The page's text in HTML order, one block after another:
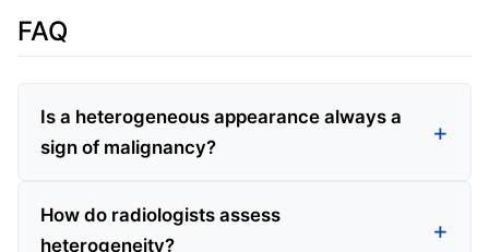
FAQ
Is a heterogeneous appearance always a
sign of malignancy?
How do radiologists assess
heterogeneity?